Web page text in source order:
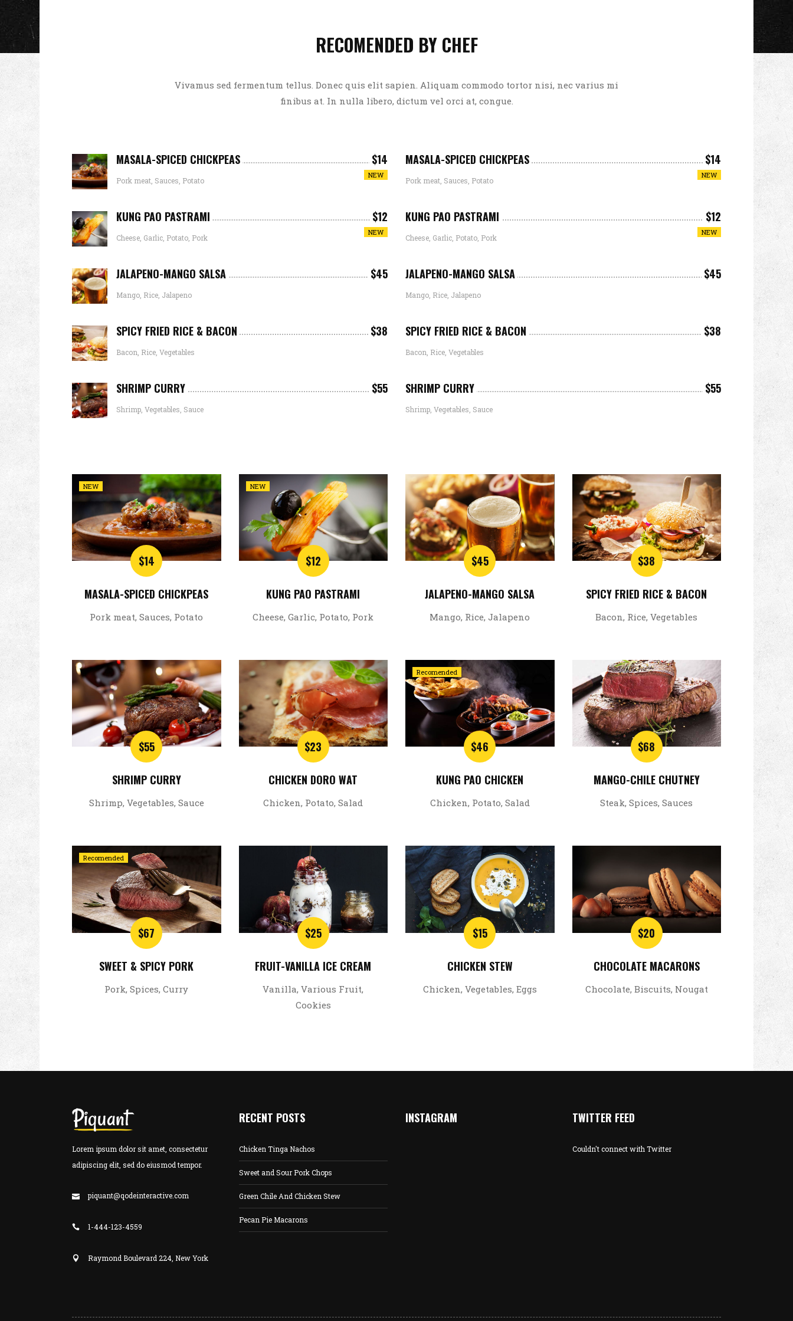
RECOMENDED BY CHEF
Vivamus sed fermentum tellus. Donec quis elit sapien. Aliquam commodo tortor nisi, nec varius mi
finibus at. In nulla libero, dictum vel orci at, congue.
MASALA-SPICED CHICKPEAS $14
Pork meat, Sauces, Potato
NEW
KUNG PAO PASTRAMI $12
Cheese, Garlic, Potato, Pork
NEW
JALAPENO-MANGO SALSA $45
Mango, Rice, Jalapeno
SPICY FRIED RICE & BACON $38
Bacon, Rice, Vegetables
SHRIMP CURRY $55
Shrimp, Vegetables, Sauce
MASALA-SPICED CHICKPEAS $14
Pork meat, Sauces, Potato
NEW
KUNG PAO PASTRAMI $12
Cheese, Garlic, Potato, Pork
NEW
JALAPENO-MANGO SALSA $45
Mango, Rice, Jalapeno
SPICY FRIED RICE & BACON $38
Bacon, Rice, Vegetables
SHRIMP CURRY $55
Shrimp, Vegetables, Sauce
NEW
$14
MASALA-SPICED CHICKPEAS
Pork meat, Sauces, Potato
NEW
$12
KUNG PAO PASTRAMI
Cheese, Garlic, Potato, Pork
$45
JALAPENO-MANGO SALSA
Mango, Rice, Jalapeno
$38
SPICY FRIED RICE & BACON
Bacon, Rice, Vegetables
$55
SHRIMP CURRY
Shrimp, Vegetables, Sauce
$23
CHICKEN DORO WAT
Chicken, Potato, Salad
Recomended
$46
KUNG PAO CHICKEN
Chicken, Potato, Salad
$68
MANGO-CHILE CHUTNEY
Steak, Spices, Sauces
Recomended
$67
SWEET & SPICY PORK
Pork, Spices, Curry
$25
FRUIT-VANILLA ICE CREAM
Vanilla, Various Fruit,
Cookies
$15
CHICKEN STEW
Chicken, Vegetables, Eggs
$20
CHOCOLATE MACARONS
Chocolate, Biscuits, Nougat
Lorem ipsum dolor sit amet, consectetur
adipiscing elit, sed do eiusmod tempor.
piquant@qodeinteractive.com
1-444-123-4559
Raymond Boulevard 224, New York
RECENT POSTS
Chicken Tinga Nachos
Sweet and Sour Pork Chops
Green Chile And Chicken Stew
Pecan Pie Macarons
INSTAGRAM TWITTER FEED
Couldn't connect with Twitter